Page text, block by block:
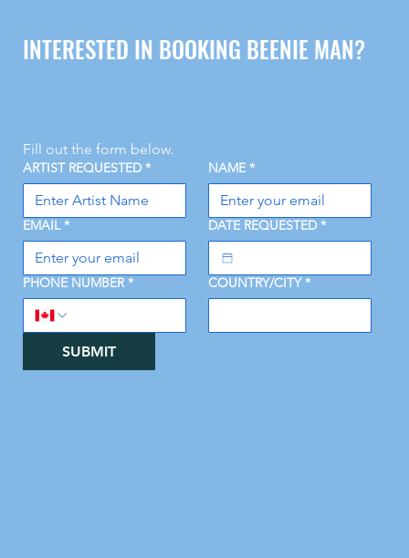
INTERESTED IN BOOKING BEENIE MAN?
Fill out the form below.
ARTIST REQUESTED * NAME *
EMAIL * DATE REQUESTED *
PHONE NUMBER * COUNTRY/CITY *
SUBMIT